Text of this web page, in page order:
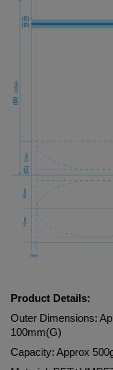
Product Details:
Outer Dimensions:
100mm(G)
Capacity: Approx